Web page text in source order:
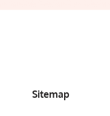
Sitemap